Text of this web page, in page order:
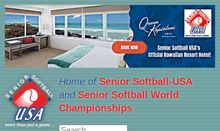
Home ofSenior Softball-USA
and Senior Softball World
Championships